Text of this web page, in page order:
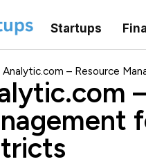
Startups
Analytic.com – Resource